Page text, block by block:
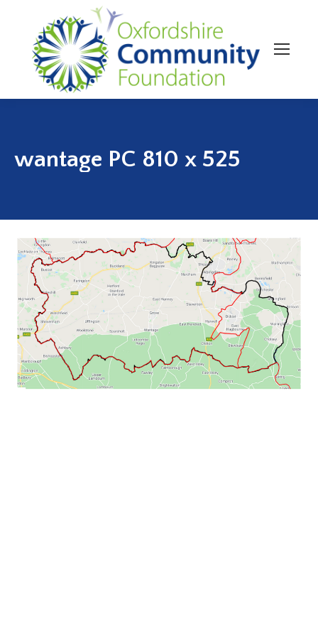
wantage PC 810 x 525